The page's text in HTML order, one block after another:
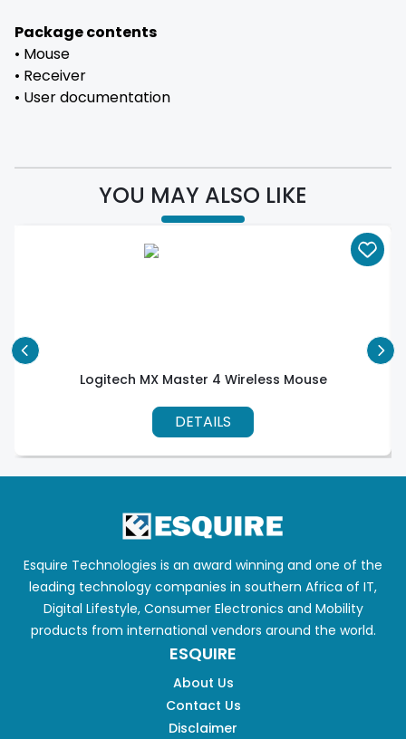
Package contents
• Mouse
• Receiver
• User documentation
YOU MAY ALSO LIKE
Logitech MX Master 4 Wireless Mouse
DETAILS
Esquire Technologies is an award winning and one of the
leading technology companies in southern Africa of IT,
Digital Lifestyle, Consumer Electronics and Mobility
products from international vendors around the world.
ESQUIRE
About Us
Contact Us
Disclaimer